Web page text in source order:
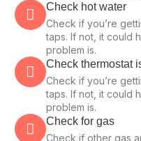
Check hot water
Check if you’re
taps. If not, it could
problem is.
Check thermostat
Check if you’re
taps. If not, it could
problem is.
Check for gas
Check if other gas